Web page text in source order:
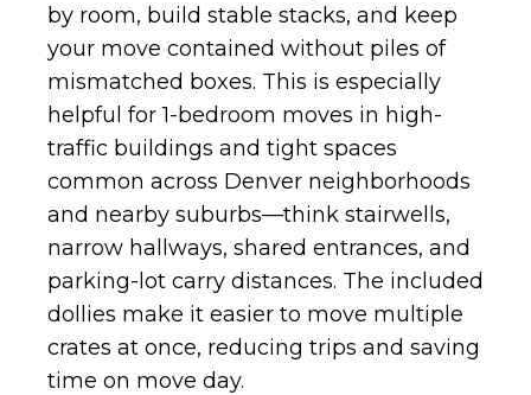
by room, build stable stacks, and keep
your move contained without piles of
mismatched boxes. This is especially
helpful for 1-bedroom moves in high-
traffic buildings and tight spaces
common across Denver neighborhoods
and nearby suburbs—think stairwells,
narrow hallways, shared entrances, and
parking-lot carry distances. The included
dollies make it easier to move multiple
crates at once, reducing trips and saving
time on move day.